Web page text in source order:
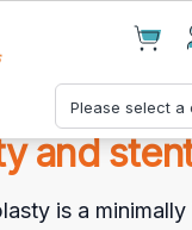
and
is a